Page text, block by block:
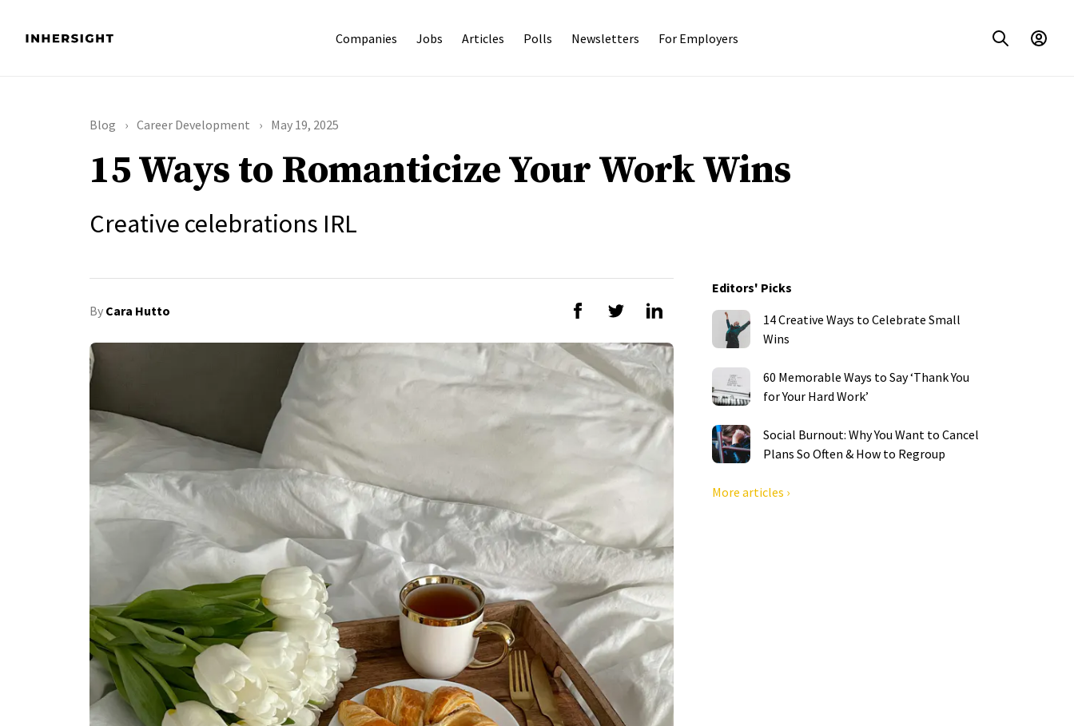
Companies Jobs Articles Polls Newsletters For Employers
Blog Career Development May 19, 2025
15 Ways to Romanticize Your Work Wins
Creative celebrations IRL
By Cara Hutto
Editors' Picks
14 Creative Ways to Celebrate Small
Wins
60 Memorable Ways to Say ‘Thank You
for Your Hard Work’
Social Burnout: Why You Want to Cancel
Plans So Often & How to Regroup
More articles ›